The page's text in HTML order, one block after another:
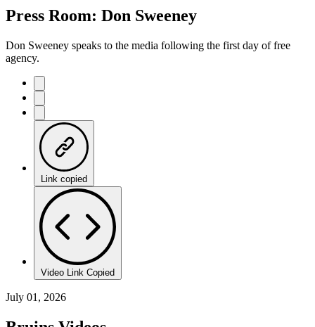
Press Room: Don Sweeney
Don Sweeney speaks to the media following the first day of free
agency.
Link copied
Video Link Copied
July 01, 2026